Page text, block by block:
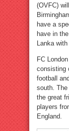
(OVFC)
have a
have in
Lanka
FC
consisting
football
south.
the great
players
England.